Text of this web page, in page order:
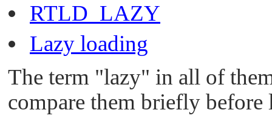
RTLD_LAZY
Lazy loading
The term "lazy" in all of
compare them briefly